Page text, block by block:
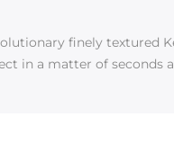
finely textured
in a matter of seconds